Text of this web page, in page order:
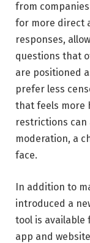
from companies
for more direct
responses,
questions that
are positioned
prefer less
that feels more
restrictions can
moderation, a
face.
In addition to
introduced a
tool is available
app and